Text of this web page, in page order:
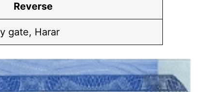
Reverse
gate, Harar